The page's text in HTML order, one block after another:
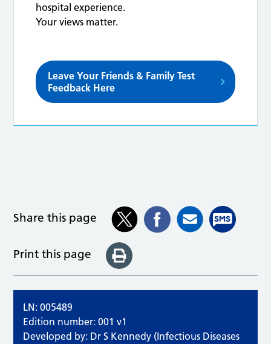
hospital experience.
Your views matter.
Leave Your Friends & Family Test
Feedback Here
Share this page
Print this page
LN: 005489
Edition number: 001 v1
Developed by: Dr S Kennedy (Infectious Diseases